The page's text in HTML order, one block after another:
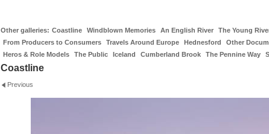
Other galleries: Coastline Windblown Memories An English River The Young
From Producers to Consumers
Travels Around Europe Hednesford Other
Heros & Role Models
The Public Iceland Cumberland Brook The Pennine Way
Coastline
Previous